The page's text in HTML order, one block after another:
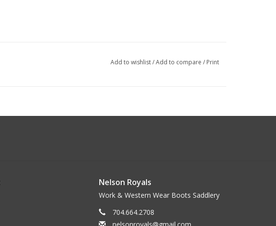
Add to wishlist/Add to compare / Print
Nelson Royals
Work & Western Wear Boots Saddlery
704.664.2708
nelsonroyals@gmail.com